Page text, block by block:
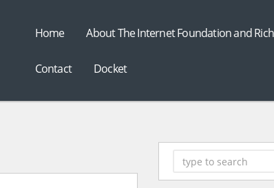
Home About The Internet Foundation and
Contact Docket